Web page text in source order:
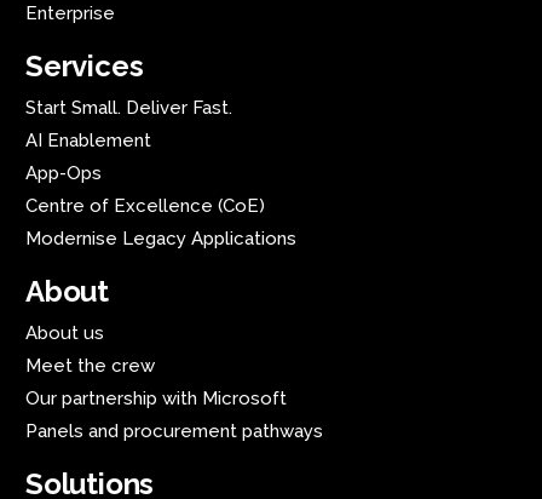
Enterprise
Services
Start Small. Deliver Fast.
AI Enablement
App-Ops
Centre of Excellence (CoE)
Modernise Legacy Applications
About
About us
Meet the crew
Our partnership with Microsoft
Panels and procurement pathways
Solutions